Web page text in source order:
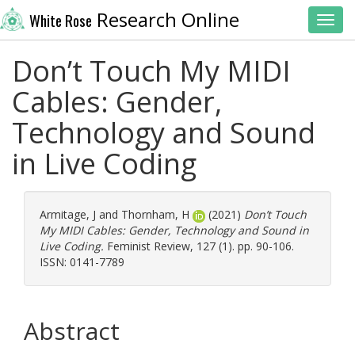
White Rose Research Online
Don’t Touch My MIDI
Cables: Gender,
Technology and Sound
in Live Coding
Armitage, J and Thornham, H (2021) Don’t Touch
My MIDI Cables: Gender, Technology and Sound in
Live Coding. Feminist Review, 127 (1). pp. 90-106.
ISSN: 0141-7789
Abstract